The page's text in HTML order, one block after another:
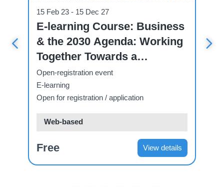
15 Feb 23 - 15 Dec 27
E-learning Course: Business
& the 2030 Agenda: Working
Together Towards a
Sustainable Future.
Open-registration event
E-learning
Open for registration / application
Web-based
Free View details